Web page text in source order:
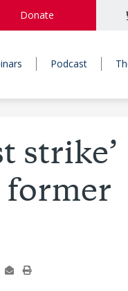
Donate
Podcast
strike’
former